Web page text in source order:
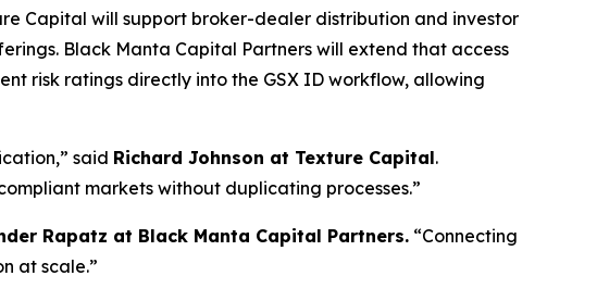
Capital will support broker-dealer distribution and investor
Black Manta Capital Partners will extend that access
risk ratings directly into the GSX ID workflow, allowing
said Richard Johnson at Texture Capital.
markets without duplicating processes.”
Rapatz at Black Manta Capital Partners. “Connecting
at scale.”